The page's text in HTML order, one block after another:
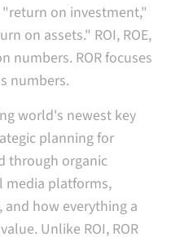
on investment,"
on assets." ROI, ROE,
numbers. ROR focuses
numbers.
world's newest key
planning for
through organic
media platforms,
how everything a
Unlike ROI, ROR